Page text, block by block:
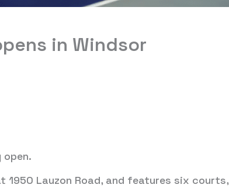
in Windsor
1950 Lauzon Road, and features six courts,